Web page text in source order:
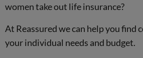
women take out life insurance?
At Reassured we can help you find
your individual needs and budget.